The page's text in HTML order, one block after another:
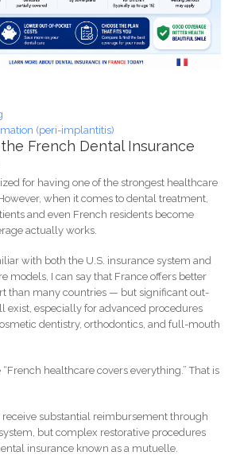
(peri-implantitis)
French Dental Insurance
for having one of the strongest healthcare
when it comes to dental treatment,
and even French residents become
actually works.
with both the U.S. insurance system and
models, I can say that France offers better
than many countries — but significant out-
exist, especially for advanced procedures
dentistry, orthodontics, and full-mouth
healthcare covers everything.” That is
receive substantial reimbursement through
but complex restorative procedures
insurance known as a mutuelle.